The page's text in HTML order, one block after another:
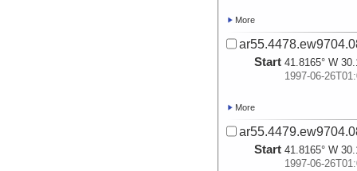
More
Start 41.8165° W
1997-06-
More
Start 41.8165° W
1997-06-